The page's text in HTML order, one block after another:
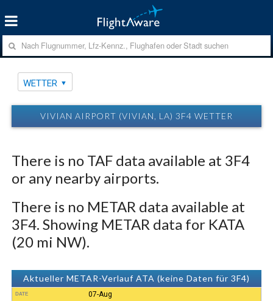
WETTER
VIVIAN AIRPORT (VIVIAN, LA) 3F4 WETTER
There is no TAF data available at 3F4
or any nearby airports.
There is no METAR data available at
3F4. Showing METAR data for KATA
(20 mi NW).
Aktueller METAR-Verlauf ATA (keine Daten für 3F4)
DATE 07-Aug